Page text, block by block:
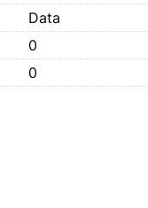
Data
0
0